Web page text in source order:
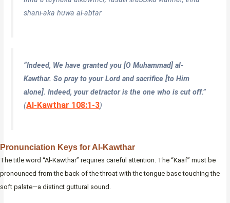
shani-aka huwa al-abtar
“Indeed, We have granted you [O Muhammad] al-
Kawthar. So pray to your Lord and sacrifice [to Him
alone]. Indeed, your detractor is the one who is cut off.”
(Al-Kawthar 108:1-3)
Pronunciation Keys for Al-Kawthar
The title word “Al-Kawthar” requires careful attention. The “Kaaf” must be
pronounced from the back of the throat with the tongue base touching the
soft palate—a distinct guttural sound.